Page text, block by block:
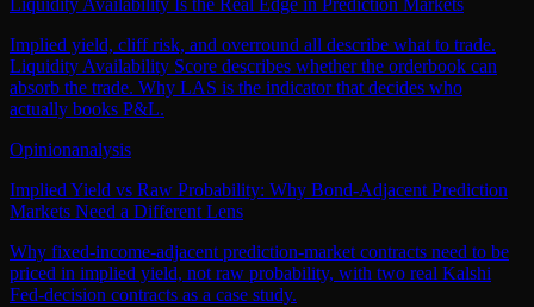
Liquidity Availability Is the Real Edge in Prediction Markets
Implied yield, cliff risk, and overround all describe what to trade.
Liquidity Availability Score describes whether the orderbook can
absorb the trade. Why LAS is the indicator that decides who
actually books P&L.
Opinionanalysis
Implied Yield vs Raw Probability: Why Bond-Adjacent Prediction
Markets Need a Different Lens
Why fixed-income-adjacent prediction-market contracts need to be
priced in implied yield, not raw probability, with two real Kalshi
Fed-decision contracts as a case study.